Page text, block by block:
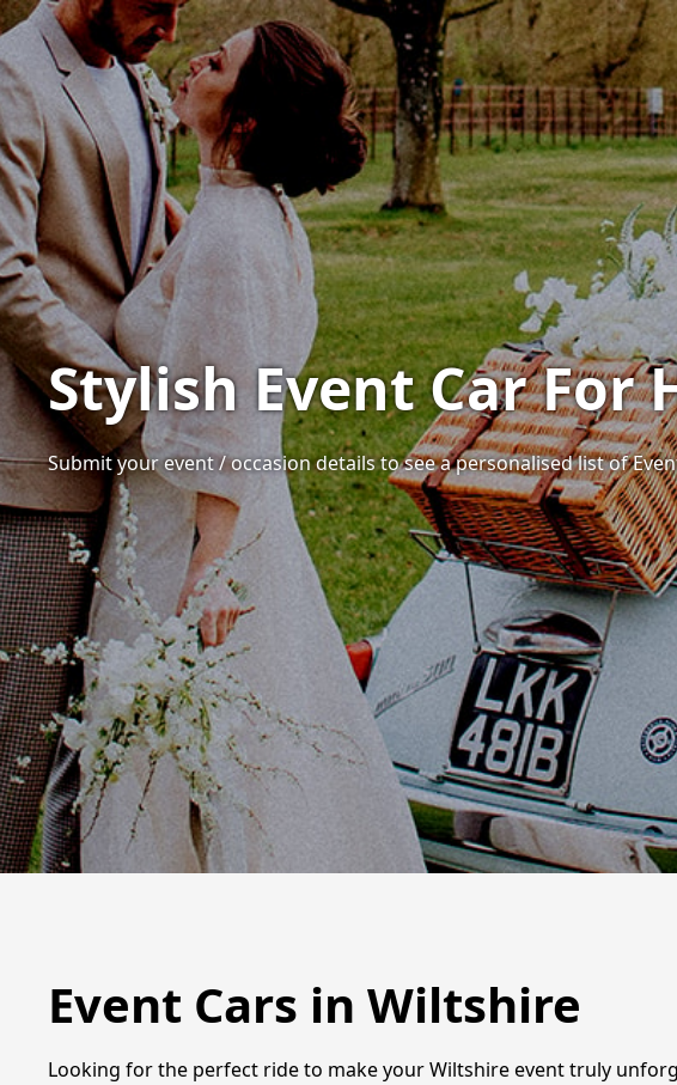
Stylish Event Car For
Submit your event / occasion details to see a personalised list of
Event Cars in Wiltshire
Looking for the perfect ride to make your Wiltshire event truly